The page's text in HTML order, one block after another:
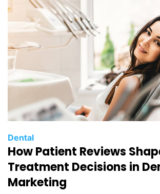
i
s
C
a
t
g
Dental
How Patient Reviews
Treatment Decisions in
Marketing